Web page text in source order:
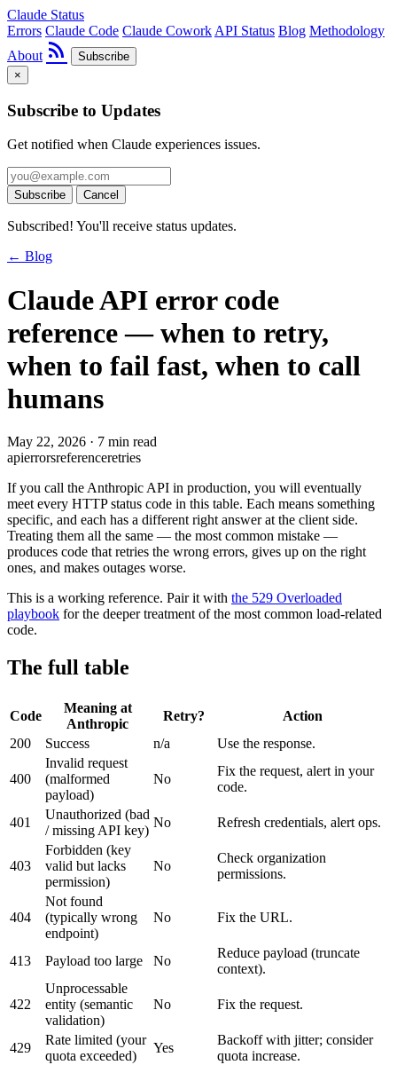
Claude Status
Errors Claude Code Claude Cowork API Status Blog Methodology
About rss_feed
Subscribe
×
Subscribe to Updates
Get notified when Claude experiences issues.
Subscribe Cancel
Subscribed! You'll receive status updates.
← Blog
Claude API error code
reference — when to retry,
when to fail fast, when to call
humans
May 22, 2026 · 7 min read
apierrorsreferenceretries
If you call the Anthropic API in production, you will eventually
meet every HTTP status code in this table. Each means something
specific, and each has a different right answer at the client side.
Treating them all the same — the most common mistake —
produces code that retries the wrong errors, gives up on the right
ones, and makes outages worse.
This is a working reference. Pair it with the 529 Overloaded
playbook for the deeper treatment of the most common load-related
code.
The full table
Code
Meaning at
Anthropic
Retry?
Action
200
Success n/a Use the response.
400
Invalid request
(malformed
payload)
No
Fix the request, alert in your
code.
401
Unauthorized (bad
/ missing API key)
No Refresh credentials, alert ops.
403
Forbidden (key
valid but lacks
permission)
No
Check organization
permissions.
404
Not found
(typically wrong
endpoint)
No Fix the URL.
413 Payload too large No
Reduce payload (truncate
context).
422
Unprocessable
entity (semantic
validation)
No Fix the request.
429
Rate limited (your
quota exceeded)
Yes
Backoff with jitter; consider
quota increase.